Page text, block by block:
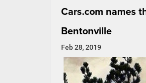
Cars.com names
Bentonville
Feb 28, 2019